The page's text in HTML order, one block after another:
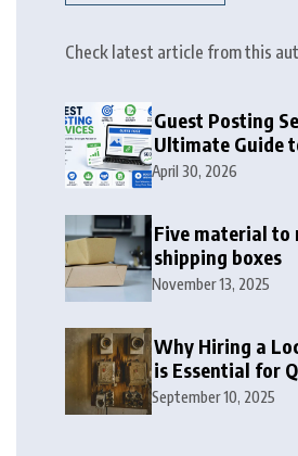
Check latest article from this
Guest Posting
Ultimate Guide
Authority Link
April 30, 2026
Five material to
shipping boxes
November 13, 2025
Why Hiring a
is Essential for
Electrical
September 10, 2025